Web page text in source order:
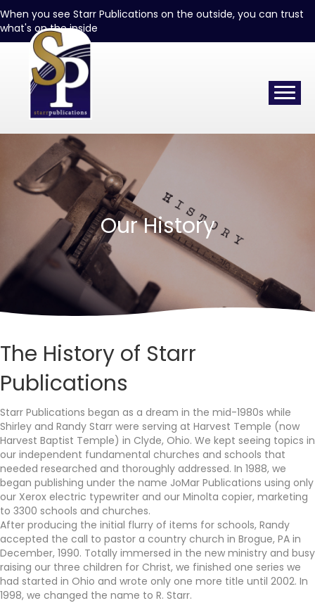
When you see Starr Publications on the outside, you can trust
what's on the inside
Our History
The History of Starr
Publications
Starr Publications began as a dream in the mid-1980s while
Shirley and Randy Starr were serving at Harvest Temple (now
Harvest Baptist Temple) in Clyde, Ohio. We kept seeing topics in
our independent fundamental churches and schools that
needed researched and thoroughly addressed. In 1988, we
began publishing under the name JoMar Publications using only
our Xerox electric typewriter and our Minolta copier, marketing
to 3300 schools and churches.
After producing the initial flurry of items for schools, Randy
accepted the call to pastor a country church in Brogue, PA in
December, 1990. Totally immersed in the new ministry and busy
raising our three children for Christ, we finished one series we
had started in Ohio and wrote only one more title until 2002. In
1998, we changed the name to R. Starr.